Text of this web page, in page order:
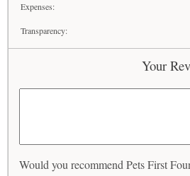
Expenses:
Transparency:
Your
Would you recommend Pets First